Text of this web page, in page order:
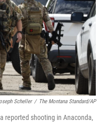
Scheller / The Montana Standard/AP
reported shooting in Anaconda,